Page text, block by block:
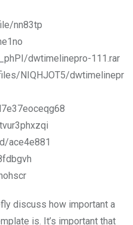
nn83tp
dwtimelinepro-111.rar
NIQHJOT5/dwtimelinepr
ace4e881
discuss how important a
is. It’s important that